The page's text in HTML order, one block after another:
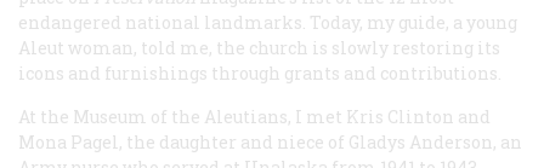
endangered national landmarks. Today, my guide, a young
Aleut woman, told me, the church is slowly restoring its
icons and furnishings through grants and contributions.
At the Museum of the Aleutians, I met Kris Clinton and
Mona Pagel, the daughter and niece of Gladys Anderson, an